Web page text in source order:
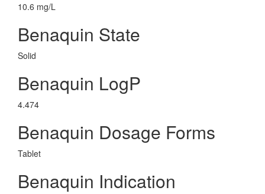
10.6 mg/L
Benaquin State
Solid
Benaquin LogP
4.474
Benaquin Dosage Forms
Tablet
Benaquin Indication